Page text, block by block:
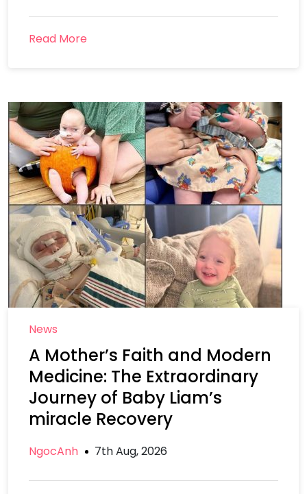
Read More
News
A Mother’s Faith and Modern
Medicine: The Extraordinary
Journey of Baby Liam’s
miracle Recovery
NgocAnh 7th Aug, 2026